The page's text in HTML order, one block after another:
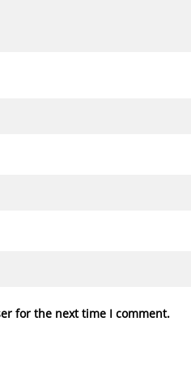
for the next time I comment.